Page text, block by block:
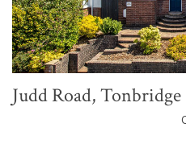
Judd Road, Tonbridge